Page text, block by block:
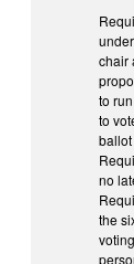
chair
to
to
no
the